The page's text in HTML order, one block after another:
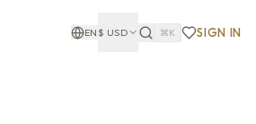
EN$ USD ⌘K SIGN IN